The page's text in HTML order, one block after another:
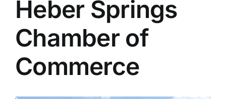
Heber Springs
Chamber of
Commerce